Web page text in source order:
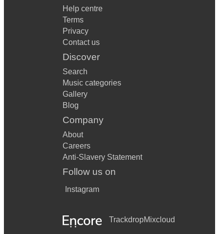
Help centre
Terms
Privacy
Contact us
Discover
Search
Music categories
Gallery
Blog
Company
About
Careers
Anti-Slavery Statement
Follow us on
Instagram
TrackdropMixcloud